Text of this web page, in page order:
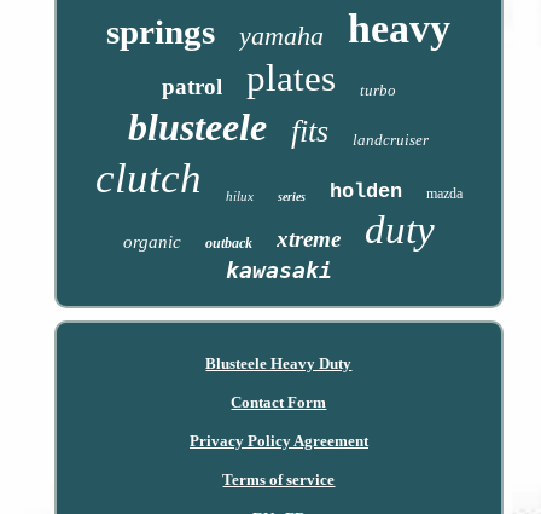
springs yamaha heavy
patrol plates turbo
blusteele fits landcruiser
clutch hilux series holden mazda
organic outback xtreme duty
kawasaki
Blusteele Heavy Duty
Contact Form
Privacy Policy Agreement
Terms of service